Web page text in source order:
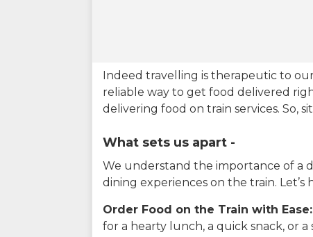
Indeed travelling is therapeutic to
reliable way to get food delivered
delivering food on train services. So,
What sets us apart -
We understand the importance of a
dining experiences on the train.
Order Food on the Train with Ease:
for a hearty lunch, a quick snack, or